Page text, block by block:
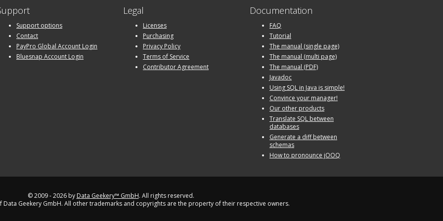
Support options
Contact
PayPro Global Account Login
Bluesnap Account Login
Legal
Licenses
Purchasing
Privacy Policy
Terms of Service
Contributor Agreement
Documentation
FAQ
Tutorial
The manual (single page)
The manual (multi page)
The manual (PDF)
Javadoc
Using SQL in Java is simple!
Convince your manager!
Our other products
Translate SQL between
databases
Generate a diff between
schemas
How to pronounce jOOQ
© 2009 - 2026 by Data Geekery™ GmbH. All rights reserved.
Data Geekery GmbH. All other trademarks and copyrights are the property of their respective owners.